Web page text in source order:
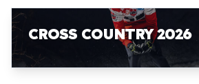
CROSS COUNTRY 2026